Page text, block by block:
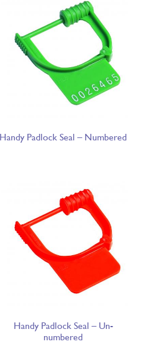
Handy Padlock Seal – Numbered
Handy Padlock Seal – Un-
numbered